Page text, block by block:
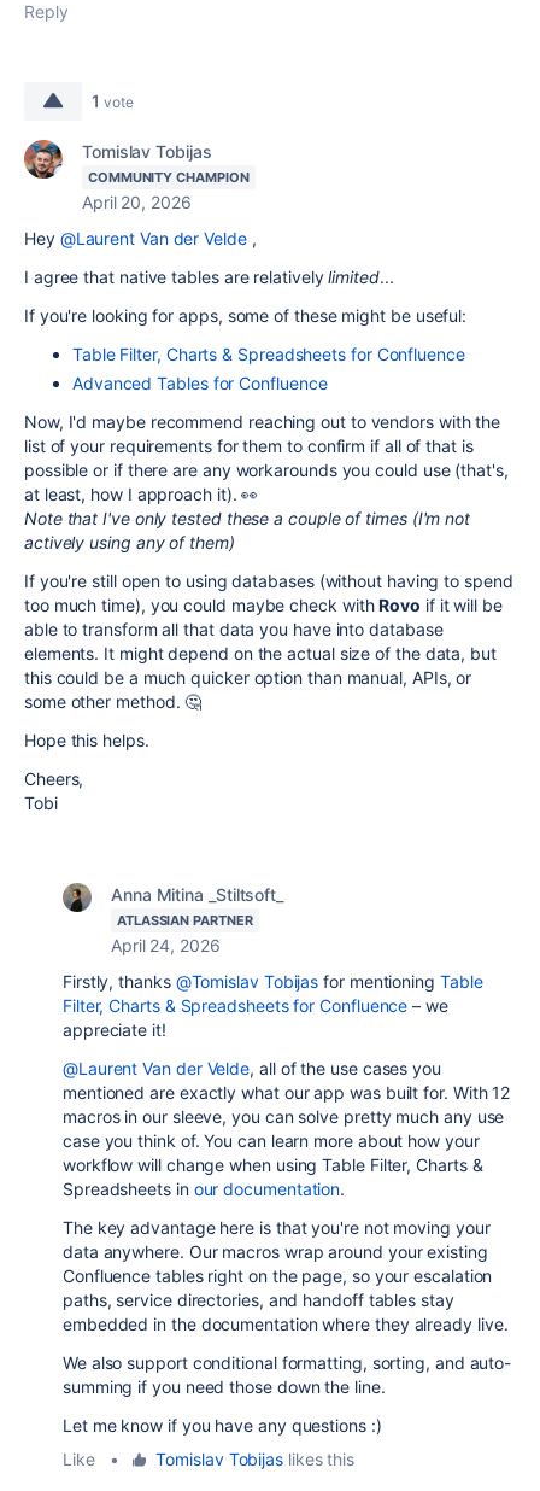
Reply
1 vote
Tomislav Tobijas
COMMUNITY CHAMPION
April 20, 2026
Hey @Laurent Van der Velde,
I agree that native tables are relativelylimited...
If you're looking for apps, some of these might be useful:
Table Filter, Charts & Spreadsheets for Confluence
Advanced Tables for Confluence
Now, I'd maybe recommend reaching out to vendors with the
list of your requirements for them to confirm if all of that is
possible or if there are any workarounds you could use (that's,
at least, how I approach it). 👀
Note that I've only tested these a couple of times (I'm not
actively using any of them)
If you're still open to using databases (without having to spend
too much time), you could maybe check withRovo if it will be
able to transform all that data you have into database
elements. It might depend on the actual size of the data, but
this could be a much quicker option than manual, APIs, or
some other method. 🤔
Hope this helps.
Cheers,
Tobi
Anna Mitina _Stiltsoft_
ATLASSIAN PARTNER
April 24, 2026
Firstly, thanks @Tomislav Tobijas for mentioning Table
Filter, Charts & Spreadsheets for Confluence – we
appreciate it!
@Laurent Van der Velde, all of the use cases you
mentioned are exactly what our app was built for. With 12
macros in our sleeve, you can solve pretty much any use
case you think of. You can learn more about how your
workflow will change when using Table Filter, Charts &
Spreadsheets in our documentation.
The key advantage here is that you're not moving your
data anywhere. Our macros wrap around your existing
Confluence tables right on the page, so your escalation
paths, service directories, and handoff tables stay
embedded in the documentation where they already live.
We also support conditional formatting, sorting, and auto-
summing if you need those down the line.
Let me know if you have any questions :)
Like
• Tomislav Tobijas likes this